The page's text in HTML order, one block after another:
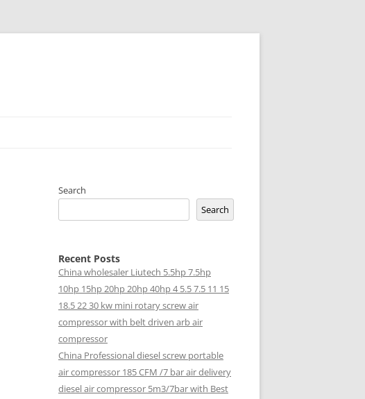
Search
Search
Recent Posts
China wholesaler Liutech 5.5hp 7.5hp
10hp 15hp 20hp 20hp 40hp 4 5.5 7.5 11 15
18.5 22 30 kw mini rotary screw air
compressor with belt driven arb air
compressor
China Professional diesel screw portable
air compressor 185 CFM /7 bar air delivery
diesel air compressor 5m3/7bar with Best